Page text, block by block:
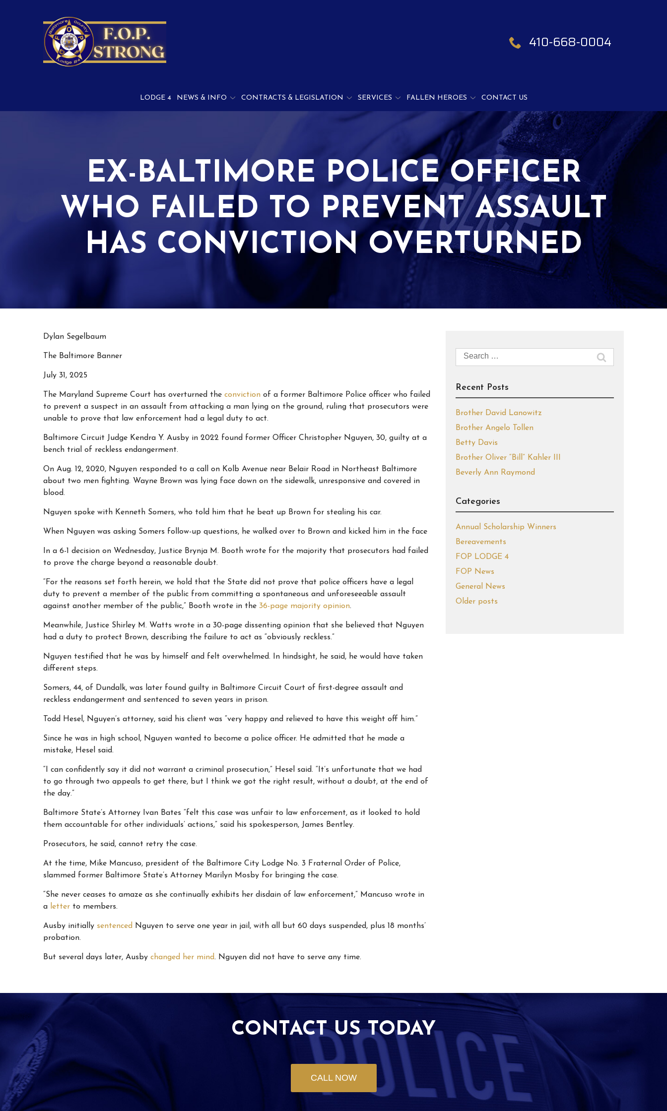
410-668-0004
LODGE 4 NEWS & INFO CONTRACTS & LEGISLATION SERVICES FALLEN HEROES CONTACT US
EX-BALTIMORE POLICE OFFICER
WHO FAILED TO PREVENT ASSAULT
HAS CONVICTION OVERTURNED
Dylan Segelbaum
The Baltimore Banner
July 31, 2025
The Maryland Supreme Court has overturned the conviction of a former Baltimore Police officer who failed
to prevent a suspect in an assault from attacking a man lying on the ground, ruling that prosecutors were
unable to prove that law enforcement had a legal duty to act.
Baltimore Circuit Judge Kendra Y. Ausby in 2022 found former Officer Christopher Nguyen, 30, guilty at a
bench trial of reckless endangerment.
On Aug. 12, 2020, Nguyen responded to a call on Kolb Avenue near Belair Road in Northeast Baltimore
about two men fighting. Wayne Brown was lying face down on the sidewalk, unresponsive and covered in
blood.
Nguyen spoke with Kenneth Somers, who told him that he beat up Brown for stealing his car.
When Nguyen was asking Somers follow-up questions, he walked over to Brown and kicked him in the face
In a 6-1 decision on Wednesday, Justice Brynja M. Booth wrote for the majority that prosecutors had failed
to prove the charge beyond a reasonable doubt.
“For the reasons set forth herein, we hold that the State did not prove that police officers have a legal
duty to prevent a member of the public from committing a spontaneous and unforeseeable assault
against another member of the public,” Booth wrote in the 36-page majority opinion.
Meanwhile, Justice Shirley M. Watts wrote in a 30-page dissenting opinion that she believed that Nguyen
had a duty to protect Brown, describing the failure to act as “obviously reckless.”
Nguyen testified that he was by himself and felt overwhelmed. In hindsight, he said, he would have taken
different steps.
Somers, 44, of Dundalk, was later found guilty in Baltimore Circuit Court of first-degree assault and
reckless endangerment and sentenced to seven years in prison.
Todd Hesel, Nguyen’s attorney, said his client was “very happy and relieved to have this weight off him.”
Since he was in high school, Nguyen wanted to become a police officer. He admitted that he made a
mistake, Hesel said.
“I can confidently say it did not warrant a criminal prosecution,” Hesel said. “It’s unfortunate that we had
to go through two appeals to get there, but I think we got the right result, without a doubt, at the end of
the day.”
Baltimore State’s Attorney Ivan Bates “felt this case was unfair to law enforcement, as it looked to hold
them accountable for other individuals’ actions,” said his spokesperson, James Bentley.
Prosecutors, he said, cannot retry the case.
At the time, Mike Mancuso, president of the Baltimore City Lodge No. 3 Fraternal Order of Police,
slammed former Baltimore State’s Attorney Marilyn Mosby for bringing the case.
“She never ceases to amaze as she continually exhibits her disdain of law enforcement,” Mancuso wrote in
a letter to members.
Ausby initially sentenced
Nguyen to serve one year in jail, with all but 60 days suspended, plus 18 months’
probation.
But several days later, Ausby changed her mind. Nguyen did not have to serve any time.
Search
for:
Recent Posts
Brother David Lanowitz
Brother Angelo Tollen
Betty Davis
Brother Oliver “Bill” Kahler III
Beverly Ann Raymond
Categories
Annual Scholarship Winners
Bereavements
FOP LODGE 4
FOP News
General News
Older posts
CONTACT US TODAY
CALL NOW